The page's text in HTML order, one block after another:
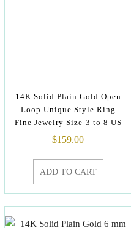
14K Solid Plain Gold Open
Loop Unique Style Ring
Fine Jewelry Size-3 to 8 US
$159.00
ADD TO CART